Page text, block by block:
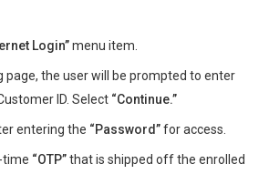
Login”menu item.
page, the user will be prompted to enter
ID. Select “Continue.”
entering the “Password”for access.
time “OTP”that is shipped off the enrolled